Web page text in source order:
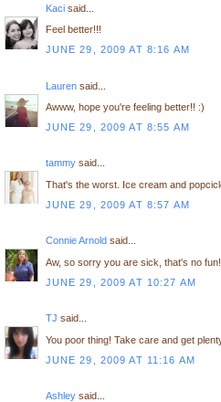
Kacisaid...
Feel better!!!
JUNE 29, 2009 AT 8:16 AM
Laurensaid...
Awww, hope you're feeling better!! :)
JUNE 29, 2009 AT 8:55 AM
tammysaid...
That's the worst. Ice cream and
JUNE 29, 2009 AT 8:57 AM
Connie Arnold said...
Aw, so sorry you are sick, that's no
JUNE 29, 2009 AT 10:27 AM
TJ said...
You poor thing! Take care and get
JUNE 29, 2009 AT 11:16 AM
Ashleysaid...